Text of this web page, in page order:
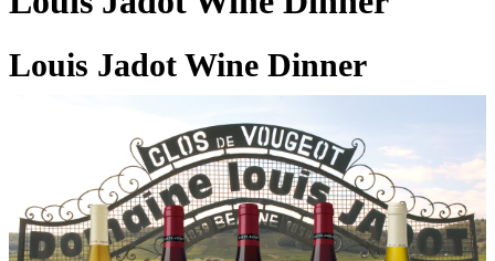
Louis Jadot Wine Dinner